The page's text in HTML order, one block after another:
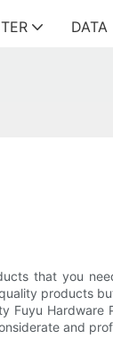
DATA
that you
products
Fuyu Hardware
and